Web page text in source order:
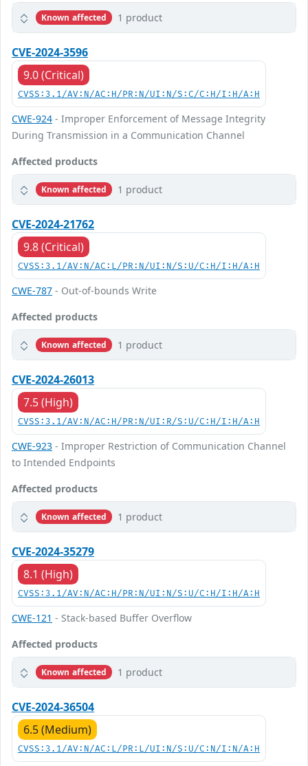
Known affected 1 product
CVE-2024-3596
9.0 (Critical)
CVSS:3.1/AV:N/AC:H/PR:N/UI:N/S:C/C:H/I:H/A:H
CWE-924 - Improper Enforcement of Message Integrity
During Transmission in a Communication Channel
Affected products
Known affected 1 product
CVE-2024-21762
9.8 (Critical)
CVSS:3.1/AV:N/AC:L/PR:N/UI:N/S:U/C:H/I:H/A:H
CWE-787 - Out-of-bounds Write
Affected products
Known affected 1 product
CVE-2024-26013
7.5 (High)
CVSS:3.1/AV:N/AC:H/PR:N/UI:R/S:U/C:H/I:H/A:H
CWE-923 - Improper Restriction of Communication Channel
to Intended Endpoints
Affected products
Known affected 1 product
CVE-2024-35279
8.1 (High)
CVSS:3.1/AV:N/AC:H/PR:N/UI:N/S:U/C:H/I:H/A:H
CWE-121 - Stack-based Buffer Overflow
Affected products
Known affected 1 product
CVE-2024-36504
6.5 (Medium)
CVSS:3.1/AV:N/AC:L/PR:L/UI:N/S:U/C:N/I:N/A:H